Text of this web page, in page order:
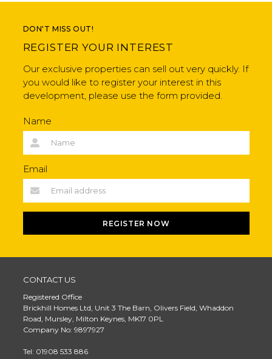
DON'T MISS OUT!
REGISTER YOUR INTEREST
Our exclusive properties can sell out very quickly. If
you would like to register your interest in this
development, please use the form provided.
Name
Email
REGISTER NOW
CONTACT US
Registered Office
Brickhill Homes Ltd, Unit 3 The Barn, Olivers Field, Whaddon
Road, Mursley, Milton Keynes, MK17 0PL
Company No: 9897927
Tel: 01908 533 886